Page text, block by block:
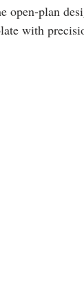
open-plan
with